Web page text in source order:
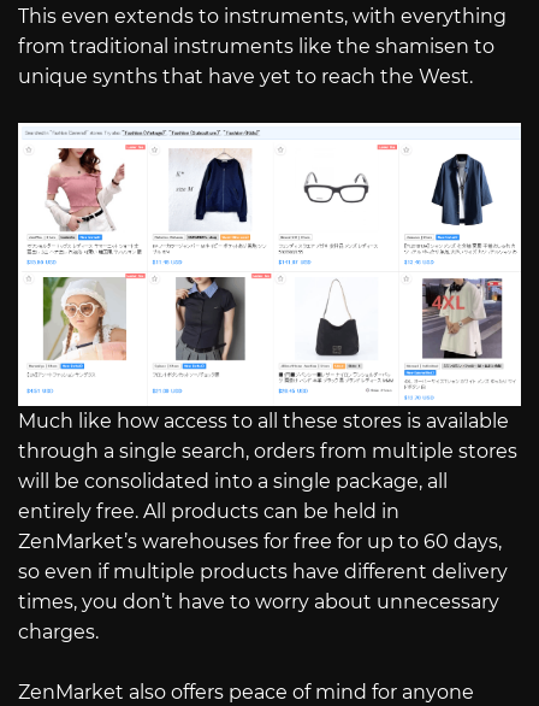
This even extends to instruments, with everything
from traditional instruments like the shamisen to
unique synths that have yet to reach the West.
Much like how access to all these stores is available
through a single search, orders from multiple stores
will be consolidated into a single package, all
entirely free. All products can be held in
ZenMarket’s warehouses for free for up to 60 days,
so even if multiple products have different delivery
times, you don’t have to worry about unnecessary
charges.
ZenMarket also offers peace of mind for anyone